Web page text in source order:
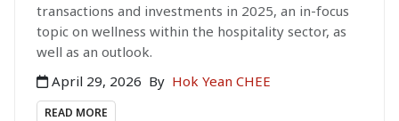
transactions and investments in 2025, an in-focus
topic on wellness within the hospitality sector, as
well as an outlook.
April 29, 2026 By Hok Yean CHEE
READ MORE